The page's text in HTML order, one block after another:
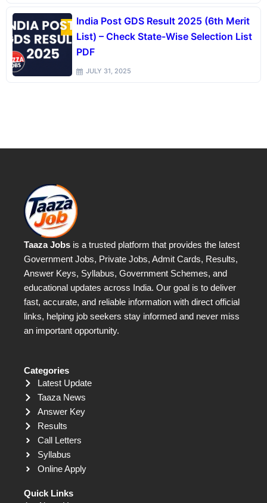
India Post GDS Result 2025 (6th Merit
List) – Check State-Wise Selection List
PDF
JULY 31, 2025
Taaza Jobs is a trusted platform that provides the latest
Government Jobs, Private Jobs, Admit Cards, Results,
Answer Keys, Syllabus, Government Schemes, and
educational updates across India. Our goal is to deliver
fast, accurate, and reliable information with direct official
links, helping job seekers stay informed and never miss
an important opportunity.
Categories
Latest Update
Taaza News
Answer Key
Results
Call Letters
Syllabus
Online Apply
Quick Links